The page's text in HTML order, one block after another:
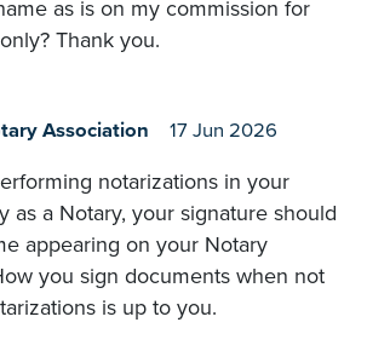
as is on my commission for
Thank you.
Association 17 Jun 2026
notarizations in your
as a Notary, your signature should
appearing on your Notary
you sign documents when not
is up to you.